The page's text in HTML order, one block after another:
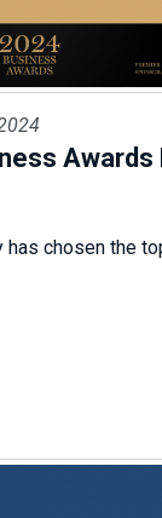
has chosen the